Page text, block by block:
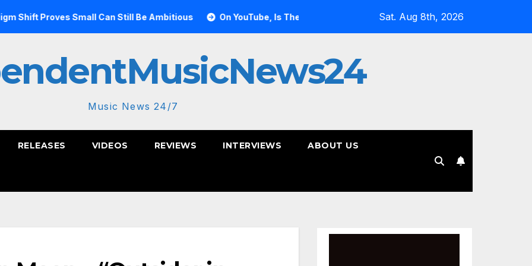
Small Can Still Be Ambitious On YouTube, Is The Most Controversial Art Form, Award-Winning AI Music Videos?
Sat. Aug 8th, 2026
Music News 24/7
RELEASES VIDEOS REVIEWS INTERVIEWS ABOUT US